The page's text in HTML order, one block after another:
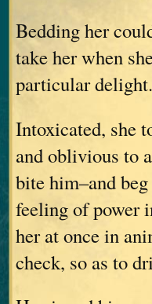
Bedding her
take her when
particular delight.
Intoxicated, she
and oblivious to
bite him–and
feeling of power
her at once in
check, so as to